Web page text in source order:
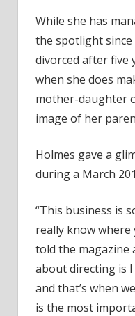
While she has
the spotlight
divorced after five
when she does
mother-daughter
image of her
Holmes gave a
during a March
“This business is
really know where
told the magazine
about directing is
and that’s when
is the most